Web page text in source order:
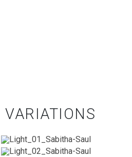
VARIATIONS